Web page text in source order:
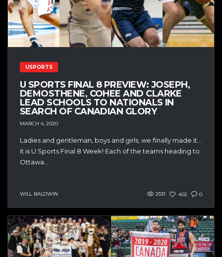
USPORTS
U SPORTS FINAL 8 PREVIEW: JOSEPH,
DEMOSTHENE, COHEE AND CLARKE
LEAD SCHOOLS TO NATIONALS IN
SEARCH OF CANADIAN GLORY
MARCH 4, 2020
Ladies and gentleman, boys and girls, we finally made it…
it is U Sports Final 8 Week! Each of the teams heading to
Ottawa...
WILL BALDWIN 2531 402 0